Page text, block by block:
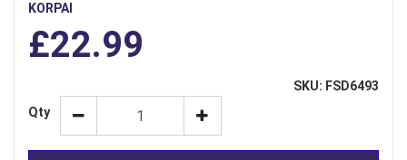
KORPAI
£22.99
SKU: FSD6493
Qty